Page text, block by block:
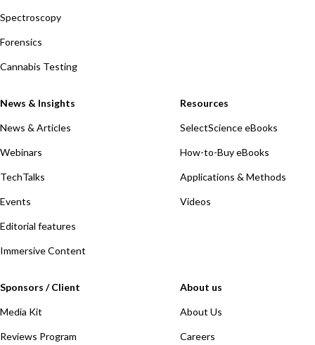
Spectroscopy
Forensics
Cannabis Testing
News & Insights
News & Articles
Webinars
TechTalks
Events
Editorial features
Immersive Content
Resources
SelectScience eBooks
How-to-Buy eBooks
Applications & Methods
Videos
Sponsors / Client
Media Kit
Reviews Program
About us
About Us
Careers